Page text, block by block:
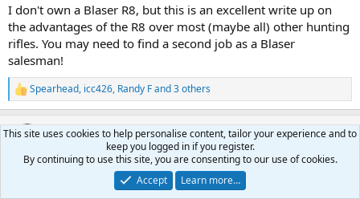
I don't own a Blaser R8, but this is an excellent write up on
the advantages of the R8 over most (maybe all) other hunting
rifles. You may need to find a second job as a Blaser
salesman!
R
e
c
Spearhead, icc426, Randy Fand 3 others
mark-hunter
AH ambassador
This site uses cookies to help personalise content, tailor your experience and to
keep you logged in if you register.
By continuing to use this site, you are consenting to our use of cookies.
Accept
Learn more…